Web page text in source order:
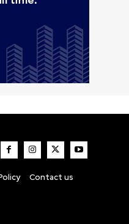
Contact us